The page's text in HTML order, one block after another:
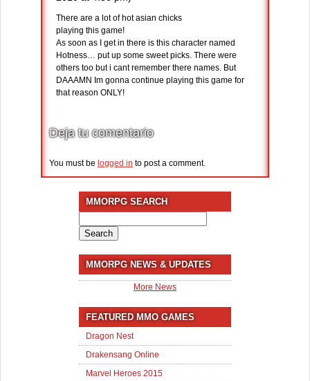
There are a lot of hot asian chicks
playing this game!
As soon as I get in there is this character named
Hotness… put up some sweet picks. There were
others too but i cant remember there names. But
DAAAMN Im gonna continue playing this game for
that reason ONLY!
Deja tu comentario
You must be logged in to post a comment.
MMORPG SEARCH
for:
MMORPG NEWS & UPDATES
More News
FEATURED MMO GAMES
Dragon Nest
Drakensang Online
Marvel Heroes 2015